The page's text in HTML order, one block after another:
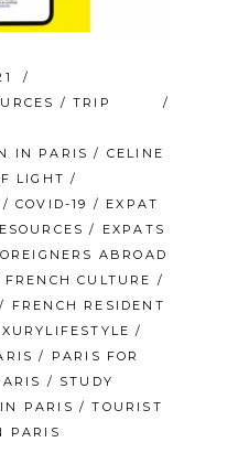
/TRIP
IN PARIS / CELINE
LIGHT /
/COVID-19 / EXPAT
/ EXPATS
ABROAD
FRENCH CULTURE /
/ FRENCH RESIDENT
/
/ PARIS FOR
/ STUDY
PARIS /TOURIST
PARIS